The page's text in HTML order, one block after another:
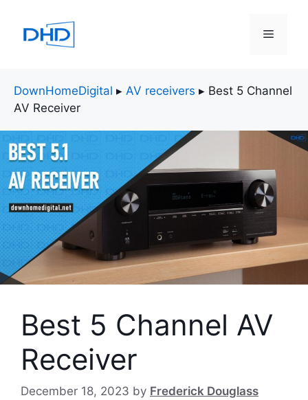
content
Menu
DownHomeDigital ▸ AV receivers ▸ Best 5 Channel
AV Receiver
Best 5 Channel AV
Receiver
December 18, 2023 by Frederick Douglass